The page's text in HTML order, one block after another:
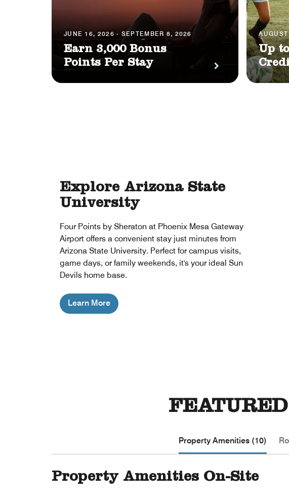
JUNE 16, 2026 - SEPTEMBER 8, 2026
Earn 3,000 Bonus
Points Per Stay
Up
Explore Arizona State
University
Four Points by Sheraton at Phoenix Mesa Gateway
Airport offers a convenient stay just minutes from
Arizona State University. Perfect for campus visits,
game days, or family weekends, it's your ideal Sun
Devils home base.
Learn More
Property Amenities (10)
Property Amenities On-Site